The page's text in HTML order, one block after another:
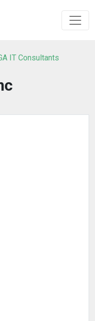
IT Consultants